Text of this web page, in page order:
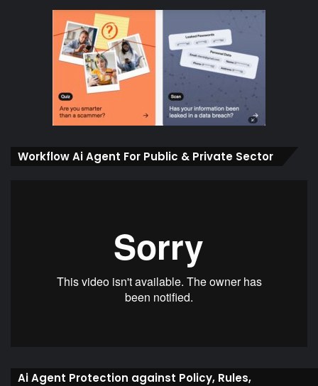
Workflow Ai Agent For Public & Private Sector
Ai Agent Protection against Policy, Rules,